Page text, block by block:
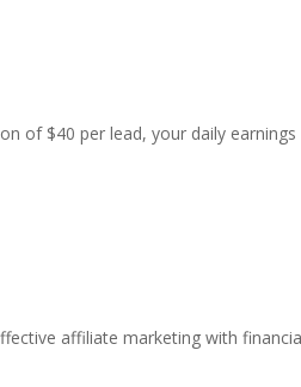
of $40 per lead, your daily earnings
affiliate marketing with